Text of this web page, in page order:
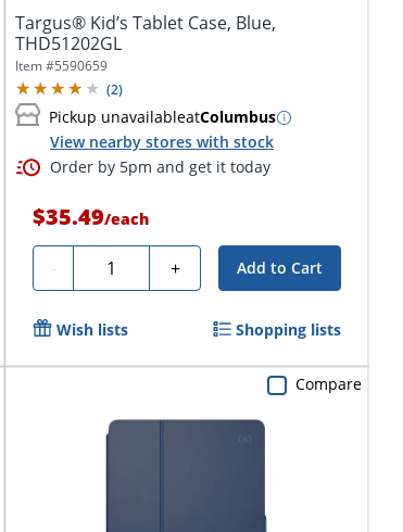
Targus® Kid’s Tablet Case, Blue,
THD51202GL
Item #5590659
(2)
Pickup unavailableatColumbus
View nearby stores with stock
Order by 5pm and get it today
$35.49/each
- Quantity + Add to Cart
Wish lists Shopping lists
Compare